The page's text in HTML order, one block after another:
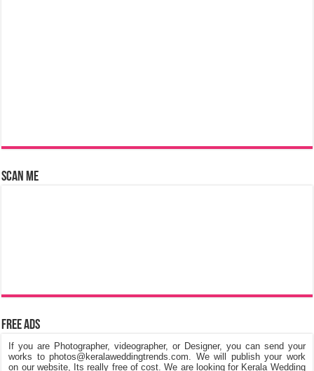
Scan Me
Free Ads
If you are Photographer, videographer, or Designer, you can send your
works to photos@keralaweddingtrends.com. We will publish your work
on our website, Its really free of cost. We are looking for Kerala Wedding